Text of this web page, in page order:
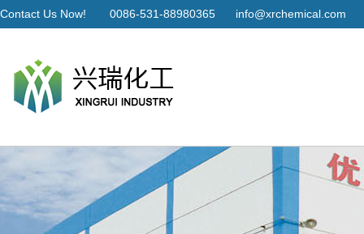
Contact Us Now! 0086-531-88980365 info@xrchemical.com